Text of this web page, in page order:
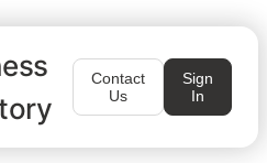
Contact
Us
Sign
In